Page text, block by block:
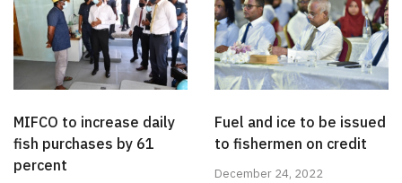
MIFCO to increase daily
fish purchases by 61
percent
Fuel and ice to be issued
to fishermen on credit
December 24, 2022